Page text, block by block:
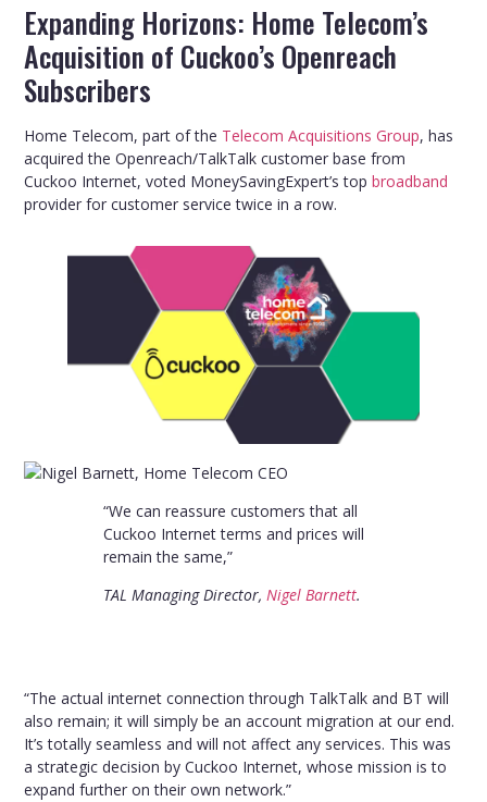
Expanding Horizons: Home Telecom’s
Acquisition of Cuckoo’s Openreach
Subscribers
Home Telecom, part of the Telecom Acquisitions Group, has
acquired the Openreach/TalkTalk customer base from
Cuckoo Internet, voted MoneySavingExpert’s topbroadband
provider for customer service twice in a row.
“We can reassure customers that all
Cuckoo Internet terms and prices will
remain the same,”
TAL Managing Director, Nigel Barnett.
“The actual internet connection through TalkTalk and BT will
also remain; it will simply be an account migration at our end.
It’s totally seamless and will not affect any services. This was
a strategic decision by Cuckoo Internet, whose mission is to
expand further on their own network.”